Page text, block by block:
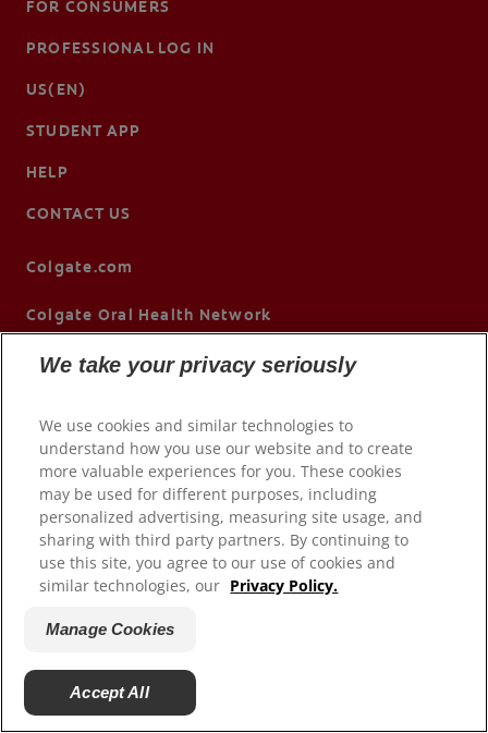
FOR CONSUMERS
PROFESSIONAL LOG IN
US(EN)
STUDENT APP
HELP
CONTACT US
Colgate.com
Colgate Oral Health Network
© 2026 Colgate-Palmolive Company. All rights reserved.
Terms of Use
Privacy Policy
California Compliance
Colorado Prescribers
We take your privacy seriously
We use cookies and similar technologies to
understand how you use our website and to create
more valuable experiences for you. These cookies
may be used for different purposes, including
personalized advertising, measuring site usage, and
sharing with third party partners. By continuing to
use this site, you agree to our use of cookies and
similar technologies, our Privacy Policy.
Manage Cookies
Accept All